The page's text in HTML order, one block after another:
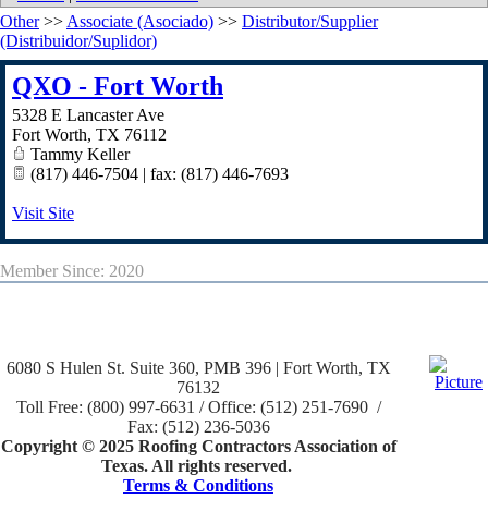
Other>> Associate (Asociado) >> Distributor/Supplier
(Distribuidor/Suplidor)
QXO - Fort Worth
5328 E Lancaster Ave
Fort Worth, TX 76112
Tammy Keller
(817) 446-7504 | fax: (817) 446-7693
Visit Site
Member Since: 2020
6080 S Hulen St. Suite 360, PMB 396 | Fort Worth, TX
76132
Toll Free: (800) 997-6631 / Office: (512) 251-7690 /
Fax: (512) 236-5036
Copyright © 2025 Roofing Contractors Association of
Texas. All rights reserved.
Terms & Conditions